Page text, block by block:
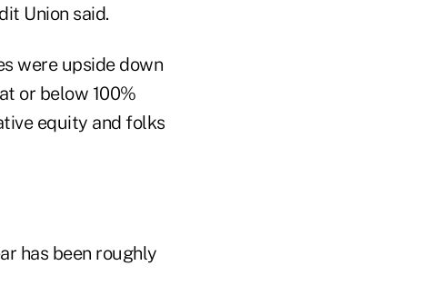
Union said.
were upside down
or below 100%
equity and folks
has been roughly